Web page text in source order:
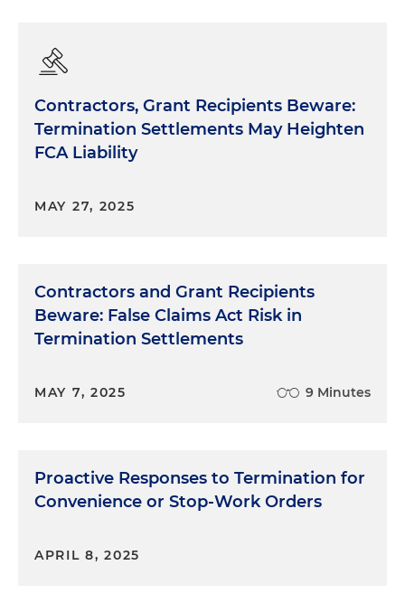
Contractors, Grant Recipients Beware:
Termination Settlements May Heighten
FCA Liability
MAY 27, 2025
Contractors and Grant Recipients
Beware: False Claims Act Risk in
Termination Settlements
MAY 7, 2025 9 Minutes
Proactive Responses to Termination for
Convenience or Stop-Work Orders
APRIL 8, 2025